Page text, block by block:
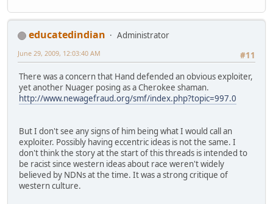
educatedindian
Administrator
#11
June 29, 2009, 12:03:40 AM
There was a concern that Hand defended an obvious exploiter,
yet another Nuager posing as a Cherokee shaman.
http://www.newagefraud.org/smf/index.php?topic=997.0
But I don't see any signs of him being what I would call an
exploiter. Possibly having eccentric ideas is not the same. I
don't think the story at the start of this threads is intended to
be racist since western ideas about race weren't widely
believed by NDNs at the time. It was a strong critique of
western culture.